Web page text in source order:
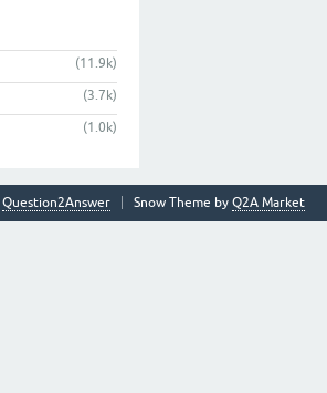
(11.9k)
(3.7k)
(1.0k)
Snow Theme by Q2A Market
Question2Answer